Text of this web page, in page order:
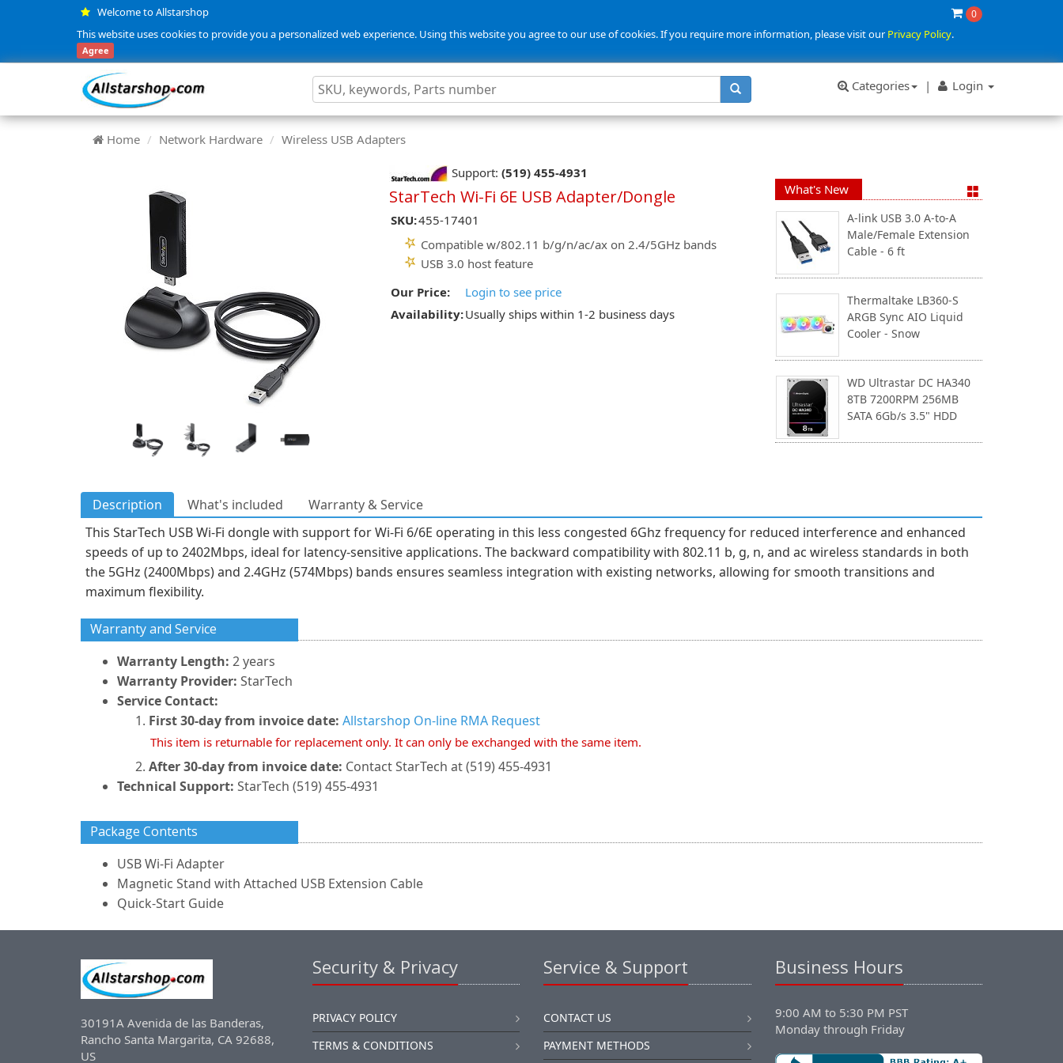
Welcome to Allstarshop 0
This website uses cookies to provide you a personalized web experience. Using this website you agree to our use of cookies. If you require more information, please visit ourPrivacy Policy.
Agree
Categories | Login
Home Network Hardware Wireless USB Adapters
Support: (519) 455-4931
StarTech Wi-Fi 6E USB Adapter/Dongle
SKU:455-17401
Compatible w/802.11 b/g/n/ac/ax on 2.4/5GHz bands
USB 3.0 host feature
Our Price:
Login to see price
Availability:Usually ships within 1-2 business days
What's New
A-link USB 3.0 A-to-A
Male/Female Extension
Cable - 6 ft
Thermaltake LB360-S
ARGB Sync AIO Liquid
Cooler - Snow
WD Ultrastar DC HA340
8TB 7200RPM 256MB
SATA 6Gb/s 3.5" HDD
Description What's included
Warranty & Service
This StarTech USB Wi-Fi dongle with support for Wi-Fi 6/6E operating in this less congested 6Ghz frequency for reduced interference and enhanced
speeds of up to 2402Mbps, ideal for latency-sensitive applications. The backward compatibility with 802.11 b, g, n, and ac wireless standards in both
the 5GHz (2400Mbps) and 2.4GHz (574Mbps) bands ensures seamless integration with existing networks, allowing for smooth transitions and
maximum flexibility.
Warranty and Service
Warranty Length: 2 years
Warranty Provider: StarTech
Service Contact:
First 30-day from invoice date: Allstarshop On-line RMA Request
This item is returnable for replacement only. It can only be exchanged with the same item.
After 30-day from invoice date: Contact StarTech at (519) 455-4931
Technical Support: StarTech (519) 455-4931
Package Contents
USB Wi-Fi Adapter
Magnetic Stand with Attached USB Extension Cable
Quick-Start Guide
30191A Avenida de las Banderas,
Rancho Santa Margarita, CA 92688,
US
Security & Privacy
PRIVACY POLICY
TERMS & CONDITIONS
Service & Support
CONTACT US
PAYMENT METHODS
Business Hours
9:00 AM to 5:30 PM PST
Monday through Friday